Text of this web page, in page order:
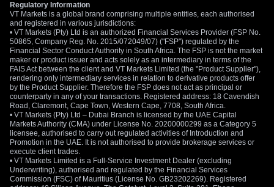
Regulatory Information
VT Markets is a global brand comprising multiple entities, each authorised
and registered in various jurisdictions:
• VT Markets (Pty) Ltd is an authorized Financial Services Provider (FSP No.
50865, Company Reg. No. 2015/072049/07) ("FSP") regulated by the
Financial Sector Conduct Authority in South Africa. The FSP is not the market
maker or product issuer and acts solely as an intermediary in terms of the
FAIS Act between the client and VT Markets Limited (the "Product Supplier"),
rendering only intermediary services in relation to derivative products offer
by the Product Supplier. Therefore the FSP does not act as principal or
counterparty in any of your transactions. Registered address: 18 Cavendish
Road, Claremont, Cape Town, Western Cape, 7708, South Africa.
• VT Markets (Pty) Ltd – Dubai Branch is licensed by the UAE Capital
Markets Authority (CMA) under License No. 20200000299 as a Category 5
licensee, authorised to carry out regulated activities of Introduction and
Promotion in the UAE. It is not authorised to provide brokerage services or
execute client trades.
• VT Markets Limited is a Full-Service Investment Dealer (excluding
Underwriting), authorised and regulated by the Financial Services
Commission (FSC) of Mauritius (License No. GB23202269). Registered